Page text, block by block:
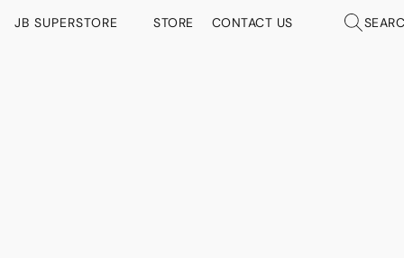
JB SUPERSTORE STORE CONTACT US